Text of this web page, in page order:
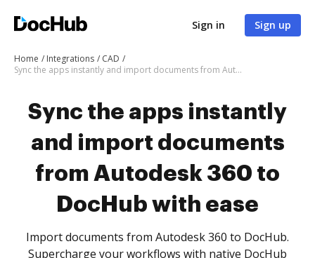
Sign in Sign up
Home Integrations
CAD
Sync the apps instantly and import documents from Autodesk 360 to DocHub with ease
Sync the apps instantly
and import documents
from Autodesk 360 to
DocHub with ease
Import documents from Autodesk 360 to DocHub.
Supercharge your workflows with native DocHub